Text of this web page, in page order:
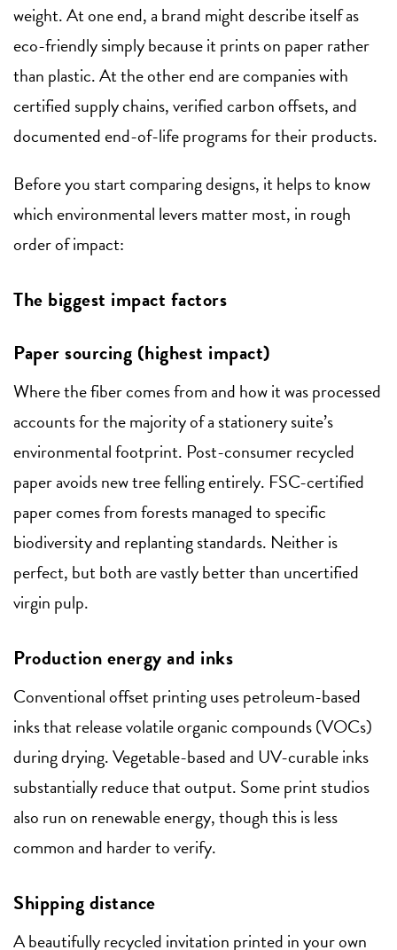
weight. At one end, a brand might describe itself as
eco-friendly simply because it prints on paper rather
than plastic. At the other end are companies with
certified supply chains, verified carbon offsets, and
documented end-of-life programs for their products.
Before you start comparing designs, it helps to know
which environmental levers matter most, in rough
order of impact:
The biggest impact factors
Paper sourcing (highest impact)
Where the fiber comes from and how it was processed
accounts for the majority of a stationery suite’s
environmental footprint. Post-consumer recycled
paper avoids new tree felling entirely. FSC-certified
paper comes from forests managed to specific
biodiversity and replanting standards. Neither is
perfect, but both are vastly better than uncertified
virgin pulp.
Production energy and inks
Conventional offset printing uses petroleum-based
inks that release volatile organic compounds (VOCs)
during drying. Vegetable-based and UV-curable inks
substantially reduce that output. Some print studios
also run on renewable energy, though this is less
common and harder to verify.
Shipping distance
A beautifully recycled invitation printed in your own